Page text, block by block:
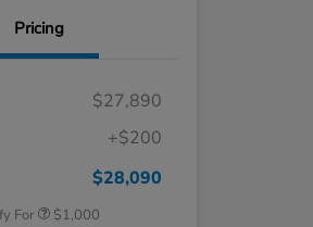
Pricing
$27,890
+$200
$28,090
For
$500
$1,000